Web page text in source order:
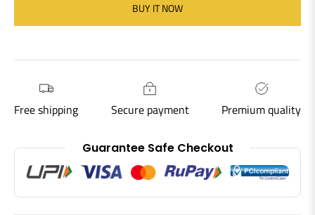
BUY IT NOW
Free shipping Secure payment Premium quality
Guarantee Safe Checkout